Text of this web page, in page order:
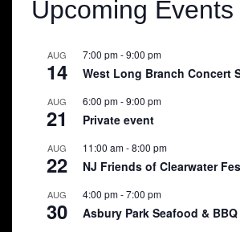
Upcoming Events
AUG
14
7:00 pm-9:00 pm
West Long Branch Concert
AUG
21
6:00 pm-9:00 pm
Private event
AUG
22
11:00 am-8:00 pm
NJ Friends of Clearwater
AUG
30
4:00 pm-7:00 pm
Asbury Park Seafood &